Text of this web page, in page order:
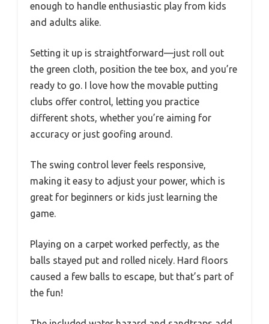
enough to handle enthusiastic play from kids
and adults alike.
Setting it up is straightforward—just roll out
the green cloth, position the tee box, and you’re
ready to go. I love how the movable putting
clubs offer control, letting you practice
different shots, whether you’re aiming for
accuracy or just goofing around.
The swing control lever feels responsive,
making it easy to adjust your power, which is
great for beginners or kids just learning the
game.
Playing on a carpet worked perfectly, as the
balls stayed put and rolled nicely. Hard floors
caused a few balls to escape, but that’s part of
the fun!